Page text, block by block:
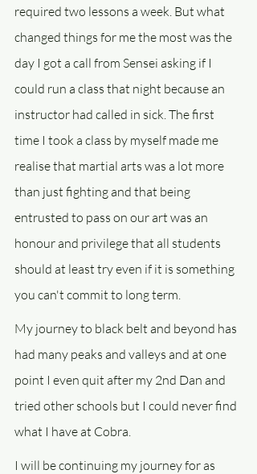
required two lessons a week. But what
changed things for me the most was the
day I got a call from Sensei asking if I
could run a class that night because an
instructor had called in sick. The first
time I took a class by myself made me
realise that martial arts was a lot more
than just fighting and that being
entrusted to pass on our art was an
honour and privilege that all students
should at least try even if it is something
you can't commit to long term.
My journey to black belt and beyond has
had many peaks and valleys and at one
point I even quit after my 2nd Dan and
tried other schools but I could never find
what I have at Cobra.
I will be continuing my journey for as